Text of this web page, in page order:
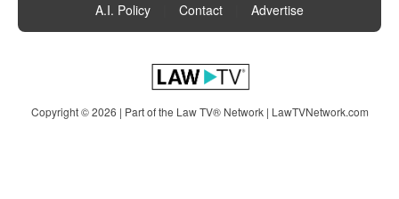
A.I. Policy
Contact Advertise
Copyright © 2026 | Part of the Law TV® Network | LawTVNetwork.com